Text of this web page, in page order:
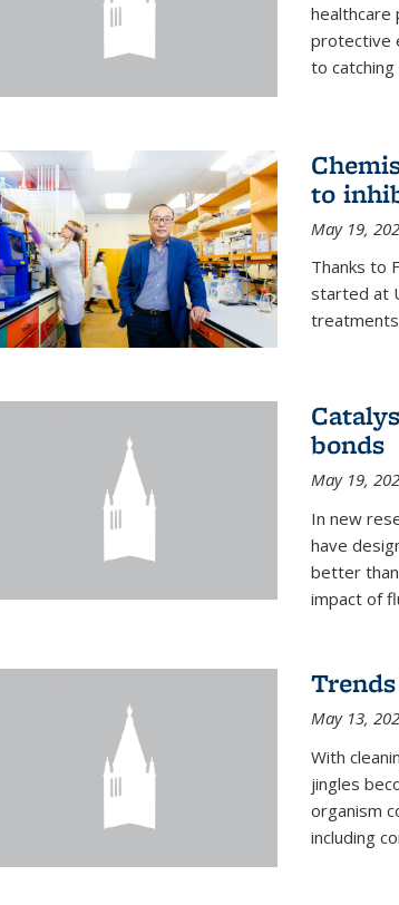
healthcare
protective
to
to
May 19,
Thanks to
started at
bonds
May 19,
In new
have
better
impact of
May 13,
With
jingles
organism
including